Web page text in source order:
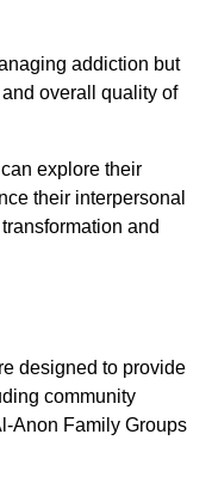
addiction but
overall quality of
explore their
their interpersonal
and
designed to provide
community
Anon Family Groups